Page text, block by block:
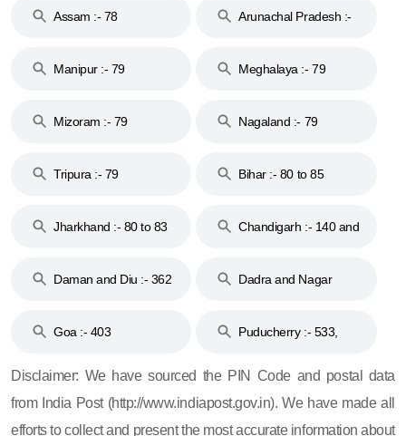
Assam :- 78
Arunachal Pradesh :-
Manipur :- 79
Meghalaya :- 79
Mizoram :- 79 Nagaland :- 79
Tripura :- 79 Bihar :- 80 to 85
Jharkhand :- 80 to 83
Chandigarh :- 140 and
Daman and Diu :- 362
Dadra and Nagar
Goa :- 403
Puducherry :- 533,
Disclaimer: We have sourced the PIN Code and postal data
from India Post (http://www.indiapost.gov.in). We have made all
efforts to collect and present the most accurate information about